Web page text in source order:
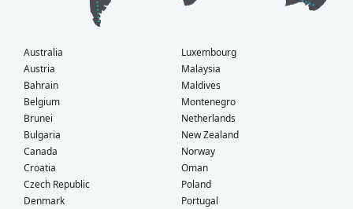
Australia
Austria
Bahrain
Belgium
Brunei
Bulgaria
Canada
Croatia
Czech Republic
Denmark
Luxembourg
Malaysia
Maldives
Montenegro
Netherlands
New Zealand
Norway
Oman
Poland
Portugal